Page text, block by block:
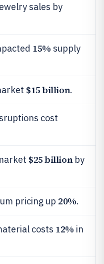
sales by
15% supply
$15 billion.
cost
$25 billionby
pricing up 20%.
costs 12% in